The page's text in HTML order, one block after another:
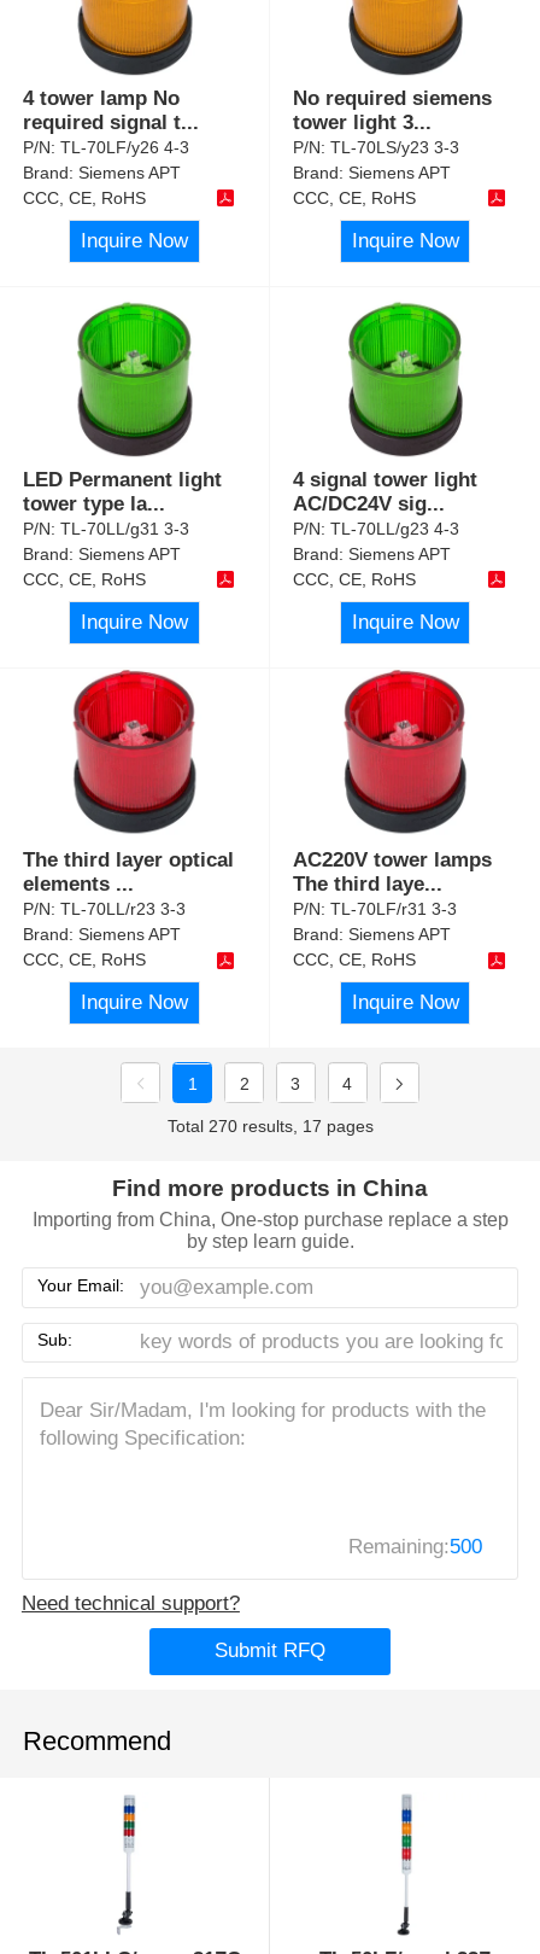
4 tower lamp No
required signal t...
P/N:TL-70LF/y26 4-3
Brand:Siemens APT
CCC, CE, RoHS
Inquire Now
No required siemens
tower light 3...
P/N:TL-70LS/y23 3-3
Brand:Siemens APT
CCC, CE, RoHS
Inquire Now
LED Permanent light
tower type la...
P/N:TL-70LL/g31 3-3
Brand:Siemens APT
CCC, CE, RoHS
Inquire Now
4 signal tower light
AC/DC24V sig...
P/N:TL-70LL/g23 4-3
Brand:Siemens APT
CCC, CE, RoHS
Inquire Now
The third layer optical
elements ...
P/N:TL-70LL/r23 3-3
Brand:Siemens APT
CCC, CE, RoHS
Inquire Now
AC220V tower lamps
The third laye...
P/N:TL-70LF/r31 3-3
Brand:Siemens APT
CCC, CE, RoHS
Inquire Now
1 2 3 4
Total 270 results, 17 pages
Find more products in China
Importing from China, One-stop purchase replace a step
by step learn guide.
Your Email:
Sub:
Remaining:500
Need technical support?
Submit RFQ
Recommend